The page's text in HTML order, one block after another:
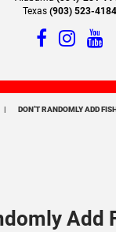
Texas (903) 523-4184
DON’T RANDOMLY ADD
Add